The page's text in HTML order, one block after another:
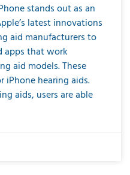
stands out as an
latest innovations
aid manufacturers to
apps that work
aid models. These
iPhone hearing aids.
aids, users are able